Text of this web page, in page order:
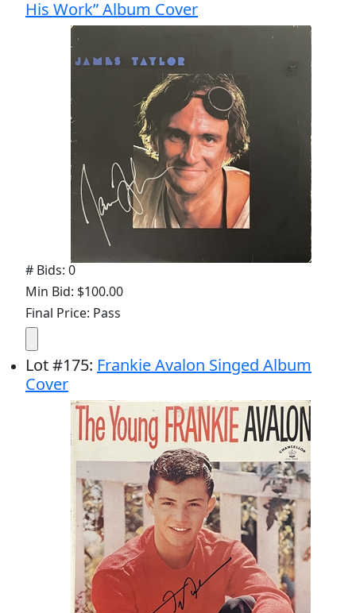
His Work” Album Cover
# Bids: 0
Min Bid: $100.00
Final Price: Pass
Lot#175: Frankie Avalon Singed Album
Cover